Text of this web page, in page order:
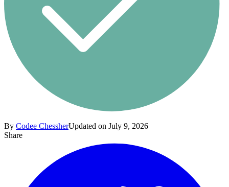
By Codee ChessherUpdated on July 9, 2026
Share